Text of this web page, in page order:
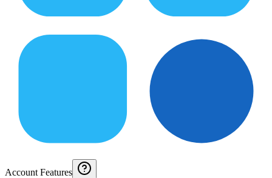
Account Features